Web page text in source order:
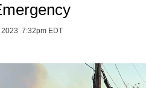
2023 7:32pm EDT